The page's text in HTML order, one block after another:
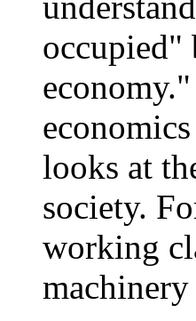
occupied"
looks at
society.
working